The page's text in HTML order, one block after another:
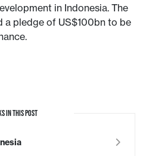
in Indonesia. The
a pledge of US$100bn to be
IN THIS POST